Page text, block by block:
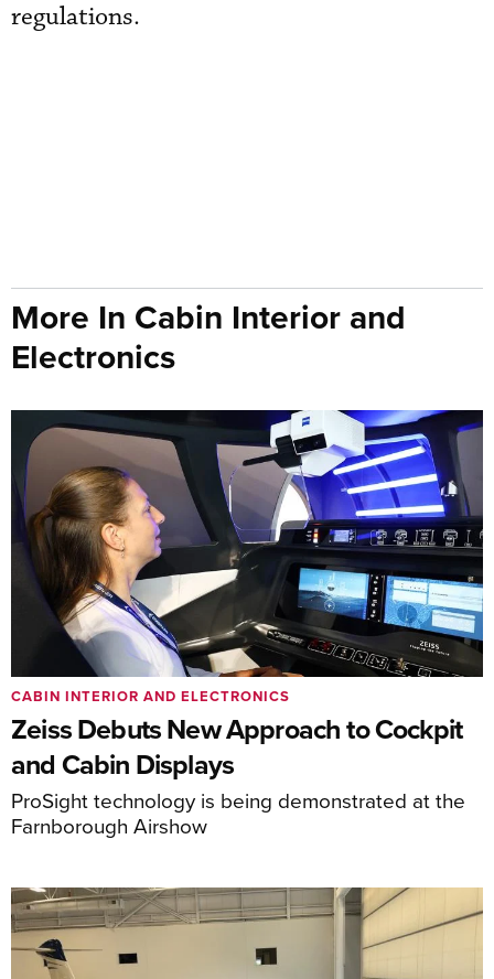
regulations.
More In Cabin Interior and
Electronics
Zeiss Debuts New Approach to Cockpit
and Cabin Displays
ProSight technology is being demonstrated at the
Farnborough Airshow
CABIN INTERIOR AND ELECTRONICS